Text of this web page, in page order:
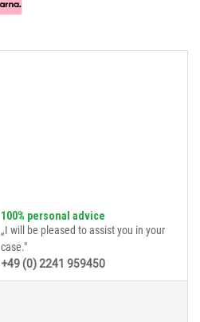
100% personal advice
„I will be pleased to assist you in your
case."
+49 (0) 2241 959450